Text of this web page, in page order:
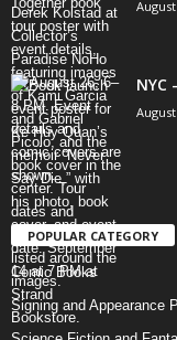
NYC
POPULAR CATEGORY
Comic Books
Signing and Appearance